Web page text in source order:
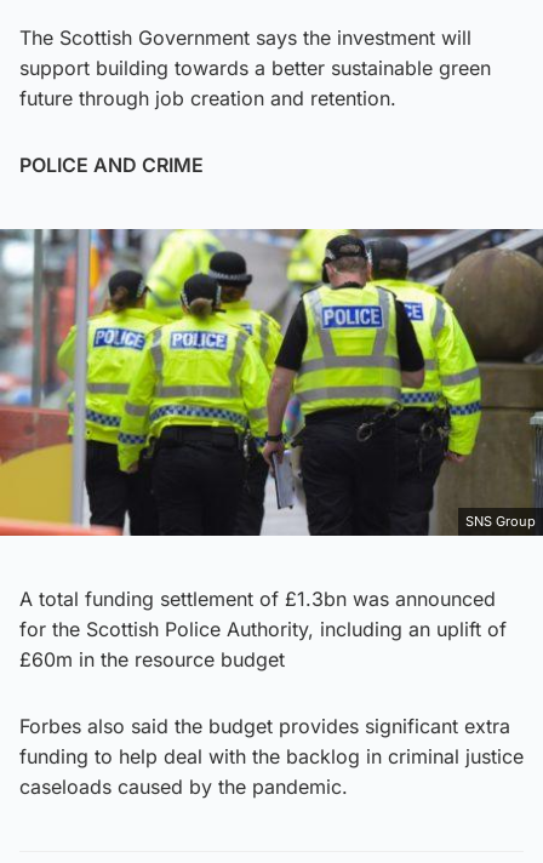
The Scottish Government says the investment will
support building towards a better sustainable green
future through job creation and retention.
POLICE AND CRIME
SNS Group
A total funding settlement of £1.3bn was announced
for the Scottish Police Authority, including an uplift of
£60m in the resource budget
Forbes also said the budget provides significant extra
funding to help deal with the backlog in criminal justice
caseloads caused by the pandemic.